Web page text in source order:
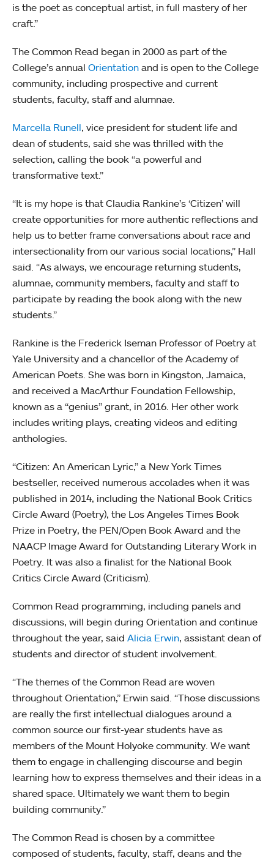
is the poet as conceptual artist, in full mastery of her
craft.”
The Common Read began in 2000 as part of the
College’s annual Orientation and is open to the College
community, including prospective and current
students, faculty, staff and alumnae.
Marcella Runell, vice president for student life and
dean of students, said she was thrilled with the
selection, calling the book “a powerful and
transformative text.”
“It is my hope is that Claudia Rankine’s ‘Citizen’ will
create opportunities for more authentic reflections and
help us to better frame conversations about race and
intersectionality from our various social locations,” Hall
said. “As always, we encourage returning students,
alumnae, community members, faculty and staff to
participate by reading the book along with the new
students.”
Rankine is the Frederick Iseman Professor of Poetry at
Yale University and a chancellor of the Academy of
American Poets. She was born in Kingston, Jamaica,
and received a MacArthur Foundation Fellowship,
known as a “genius” grant, in 2016. Her other work
includes writing plays, creating videos and editing
anthologies.
“Citizen: An American Lyric,” a New York Times
bestseller, received numerous accolades when it was
published in 2014, including the National Book Critics
Circle Award (Poetry), the Los Angeles Times Book
Prize in Poetry, the PEN/Open Book Award and the
NAACP Image Award for Outstanding Literary Work in
Poetry. It was also a finalist for the National Book
Critics Circle Award (Criticism).
Common Read programming, including panels and
discussions, will begin during Orientation and continue
throughout the year, said Alicia Erwin, assistant dean of
students and director of student involvement.
“The themes of the Common Read are woven
throughout Orientation,” Erwin said. “Those discussions
are really the first intellectual dialogues around a
common source our first-year students have as
members of the Mount Holyoke community. We want
them to engage in challenging discourse and begin
learning how to express themselves and their ideas in a
shared space. Ultimately we want them to begin
building community.”
The Common Read is chosen by a committee
composed of students, faculty, staff, deans and the